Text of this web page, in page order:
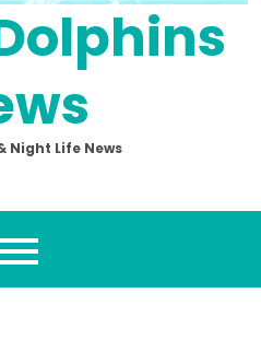
Night Life News